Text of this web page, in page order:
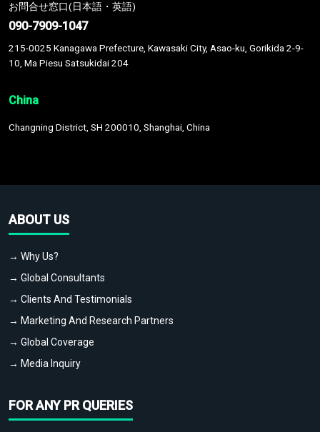
お問合せ窓口(日本語・英語)
090-7909-1047
215-0025 Kanagawa Prefecture, Kawasaki City, Asao-ku, Gorikida 2-9-
10, Ma Piesu Satsukidai 204
China
Changning District, SH 200010, Shanghai, China
ABOUT US
→ Why Us?
→ Global Consultants
→ Clients And Testimonials
→ Marketing And Research Partners
→ Global Coverage
→ Media Inquiry
FOR ANY PR QUERIES